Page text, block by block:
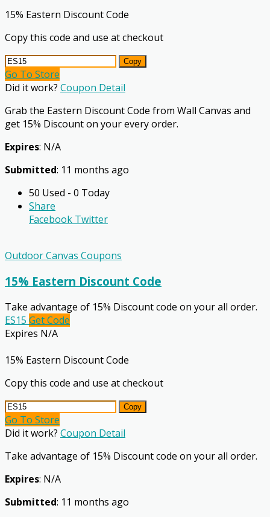
15% Eastern Discount Code
Copy this code and use at checkout
Copy
Go To Store
Did it work? Coupon Detail
Grab the Eastern Discount Code from Wall Canvas and
get 15% Discount on your every order.
Expires: N/A
Submitted: 11 months ago
50 Used - 0 Today
Share
Facebook Twitter
Outdoor Canvas Coupons
15% Eastern Discount Code
Take advantage of 15% Discount code on your all order.
ES15 Get Code
Expires N/A
15% Eastern Discount Code
Copy this code and use at checkout
Copy
Go To Store
Did it work? Coupon Detail
Take advantage of 15% Discount code on your all order.
Expires: N/A
Submitted: 11 months ago